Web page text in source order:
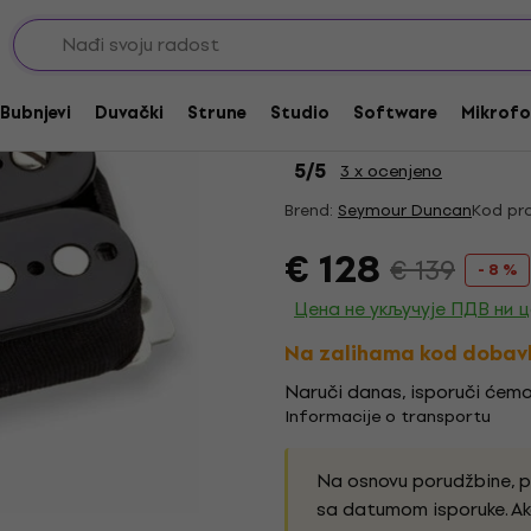
Bubnjevi Duvački Strune Studio Software
magneti
Akcija
Seymour Duncan
5/5 3 x ocenjeno
Brend: Seymour DuncanKod
€ 128 € 139 - 8 %
Цена не укључује ПДВ ни
Na zalihama kod
Naruči danas, isporuči
Informacije o transportu
Na osnovu porudžbine,
sa datumom isporuke.